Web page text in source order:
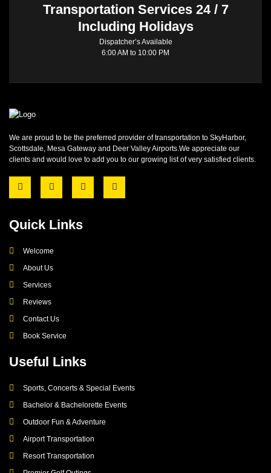
Transportation Services 24 / 7
Including Holidays
Dispatcher’s Available
6:00 AM to 10:00 PM
We are proud to be the preferred provider of transportation to SkyHarbor,
Scottsdale, Mesa Gateway and Deer Valley Airports.We appreciate our
clients and would love to add you to our growing list of very satisfied clients.
Quick Links
Welcome
About Us
Services
Reviews
Contact Us
Book Service
Useful Links
Sports, Concerts & Special Events
Bachelor & Bachelorette Events
Outdoor Fun & Adventure
Airport Transportation
Resort Transportation